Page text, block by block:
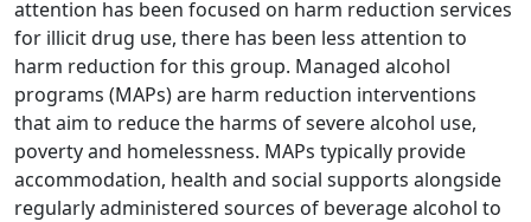
attention has been focused on harm reduction services
for illicit drug use, there has been less attention to
harm reduction for this group. Managed alcohol
programs (MAPs) are harm reduction interventions
that aim to reduce the harms of severe alcohol use,
poverty and homelessness. MAPs typically provide
accommodation, health and social supports alongside
regularly administered sources of beverage alcohol to